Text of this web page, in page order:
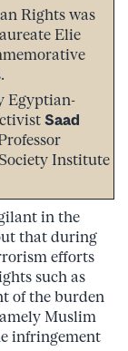
Rights was
Elie
Egyptian-
Saad
Institute
in the
that during
efforts
such as
of the burden
Muslim
infringement